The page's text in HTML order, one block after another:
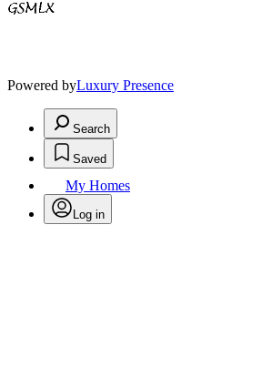
Powered byLuxury Presence
Search
Saved
My Homes
Log in